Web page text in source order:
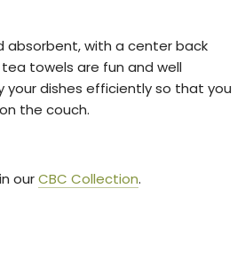
absorbent, with a center back
towels are fun and well
your dishes efficiently so that you
the couch.
ourCBC Collection.